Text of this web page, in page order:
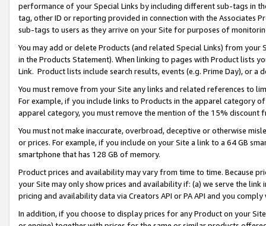
performance of your Special Links by including different sub-tags in
tag, other ID or reporting provided in connection with the Associates
sub-tags to users as they arrive on your Site for purposes of
You may add or delete Products (and related Special Links) from
in the Products Statement). When linking to pages with Product lists
Link. Product lists include search results, events (e.g. Prime Day), or a
You must remove from your Site any links and related references to
For example, if you include links to Products in the apparel category
apparel category, you must remove the mention of the 15% discount
You must not make inaccurate, overbroad, deceptive or otherwise
or prices. For example, if you include on your Site a link to a 64 GB
smartphone that has 128 GB of memory.
Product prices and availability may vary from time to time. Because
your Site may only show prices and availability if: (a) we serve the
pricing and availability data via Creators API or PA API and you
In addition, if you choose to display prices for any Product on your